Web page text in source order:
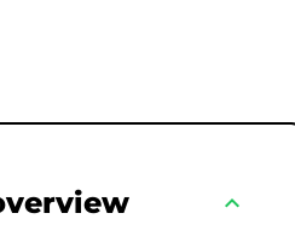
expand_less